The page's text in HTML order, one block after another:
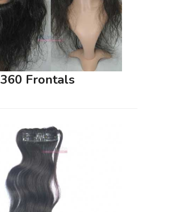
360 Frontals